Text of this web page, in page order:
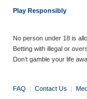
Play Responsibly
No person under 18 is
Betting with illegal or
Don’t gamble your life
FAQ | Contact Us |